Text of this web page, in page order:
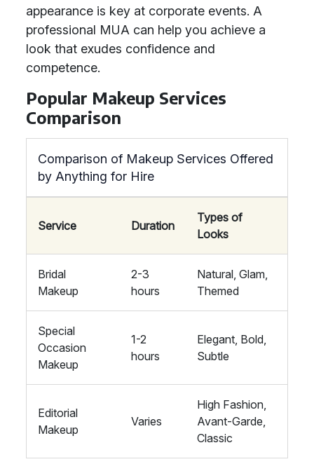
appearance is key at corporate events. A
professional MUA can help you achieve a
look that exudes confidence and
competence.
Popular Makeup Services
Comparison
Comparison of Makeup Services Offered
by Anything for Hire
Service Duration
Types of
Looks
Bridal
Makeup
2-3
hours
Natural, Glam,
Themed
Special
Occasion
Makeup
1-2
hours
Elegant, Bold,
Subtle
Editorial
Makeup
Varies
High Fashion,
Avant-Garde,
Classic